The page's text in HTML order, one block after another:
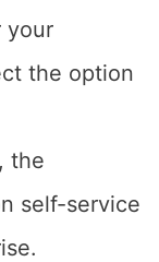
your
the option
the
self-service